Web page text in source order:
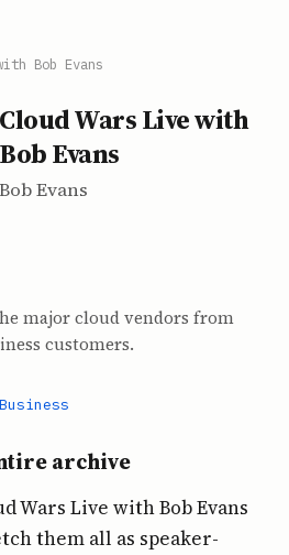
Bob Evans
Cloud Wars Live with
Bob Evans
Bob Evans
major cloud vendors from
customers.
Business
archive
Wars Live with Bob Evans
them all as speaker-